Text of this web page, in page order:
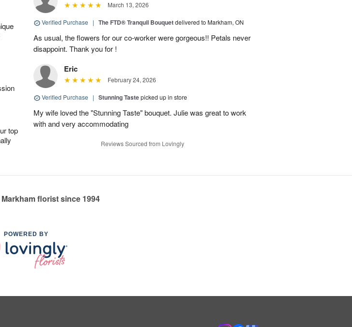
top
March 13, 2026
Verified Purchase | The FTD® Tranquil Bouquetdelivered to Markham, ON
As usual, the flowers for our co-worker were gorgeous!! Petals never
disappoint. Thank you for !
Eric
February 24, 2026
Verified Purchase | Stunning Tastepicked up in store
My wife loved the "Stunning Taste" bouquet. Julie was great to work
with and very accommodating
Reviews Sourced from Lovingly
florist since 1994
POWERED BY